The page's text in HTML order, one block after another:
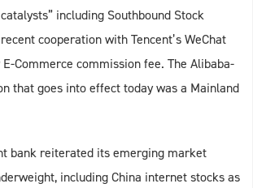
including Southbound Stock
cooperation with Tencent’s WeChat
Commerce commission fee. The Alibaba-
that goes into effect today was a Mainland
bank reiterated its emerging market
including China internet stocks as